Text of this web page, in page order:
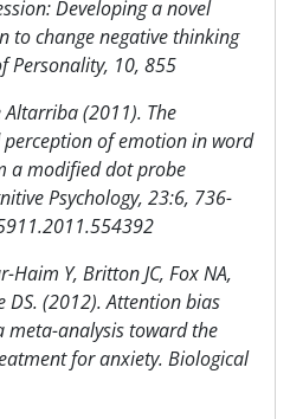
Developing a novel
to change negative thinking
Personality, 10, 855
Altarriba (2011). The
of emotion in word
a modified dot probe
Psychology, 23:6, 736-
Haim Y, Britton JC, Fox NA,
DS. (2012). Attention bias
analysis toward the
for anxiety. Biological